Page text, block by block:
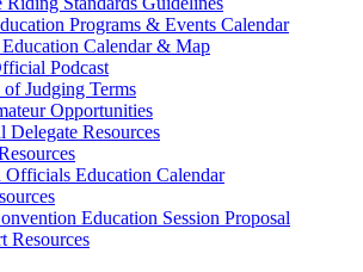
Programs & Events Calendar
Calendar & Map
Podcast
of Judging Terms
Opportunities
Delegate Resources
Officials Education Calendar
Education Session Proposal
Resources